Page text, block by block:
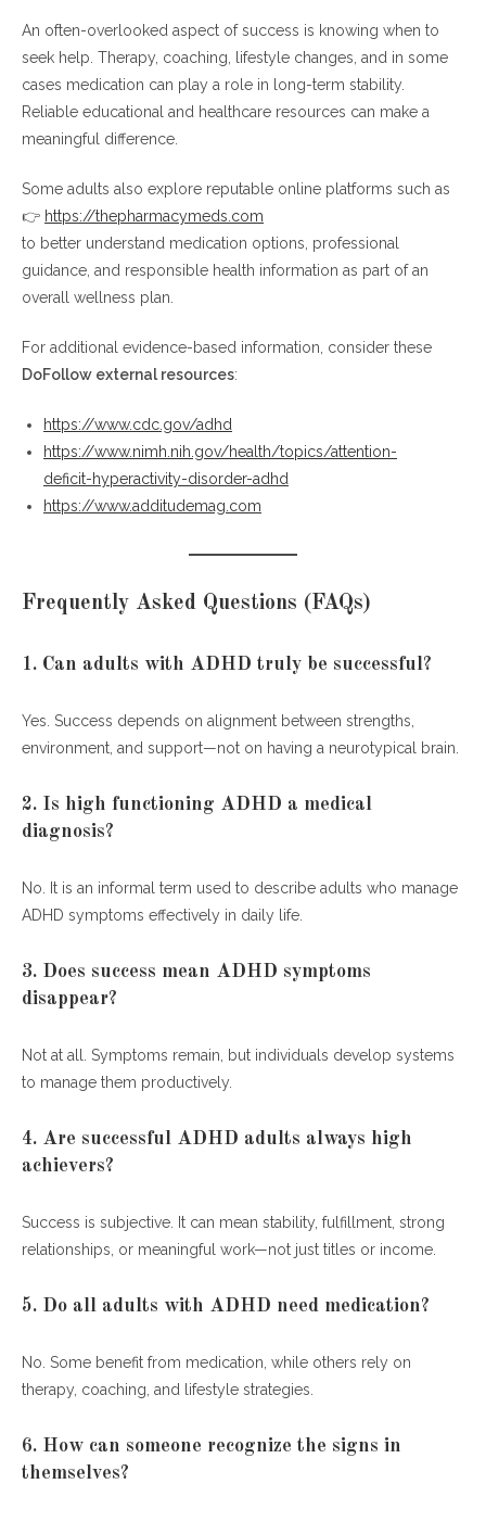
An often-overlooked aspect of success is knowing when to
seek help. Therapy, coaching, lifestyle changes, and in some
cases medication can play a role in long-term stability.
Reliable educational and healthcare resources can make a
meaningful difference.
Some adults also explore reputable online platforms such as
👉 https://thepharmacymeds.com
to better understand medication options, professional
guidance, and responsible health information as part of an
overall wellness plan.
For additional evidence-based information, consider these
DoFollow external resources:
https://www.cdc.gov/adhd
https://www.nimh.nih.gov/health/topics/attention-
deficit-hyperactivity-disorder-adhd
https://www.additudemag.com
Frequently Asked Questions (FAQs)
1. Can adults with ADHD truly be successful?
Yes. Success depends on alignment between strengths,
environment, and support—not on having a neurotypical brain.
2. Is high functioning ADHD a medical
diagnosis?
No. It is an informal term used to describe adults who manage
ADHD symptoms effectively in daily life.
3. Does success mean ADHD symptoms
disappear?
Not at all. Symptoms remain, but individuals develop systems
to manage them productively.
4. Are successful ADHD adults always high
achievers?
Success is subjective. It can mean stability, fulfillment, strong
relationships, or meaningful work—not just titles or income.
5. Do all adults with ADHD need medication?
No. Some benefit from medication, while others rely on
therapy, coaching, and lifestyle strategies.
6. How can someone recognize the signs in
themselves?